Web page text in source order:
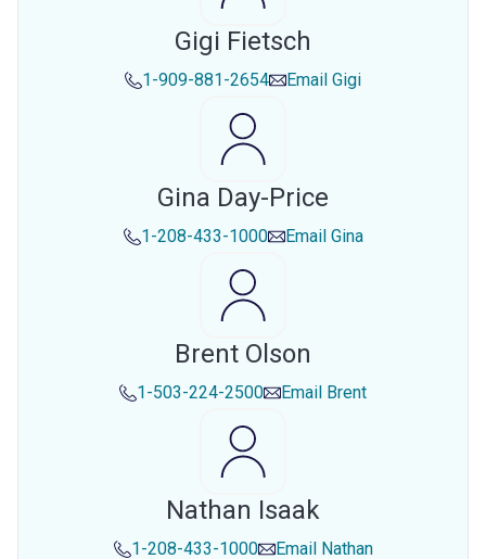
Gigi Fietsch
1-909-881-2654 Email Gigi
Gina Day-Price
1-208-433-1000 Email Gina
Brent Olson
1-503-224-2500 Email Brent
Nathan Isaak
1-208-433-1000 Email Nathan